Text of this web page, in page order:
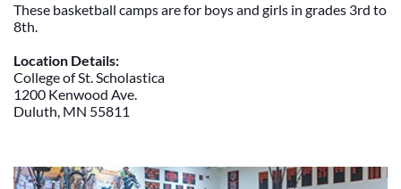
These basketball camps are for boys and girls in grades 3rd to
8th.
Location Details:
College of St. Scholastica
1200 Kenwood Ave.
Duluth, MN 55811